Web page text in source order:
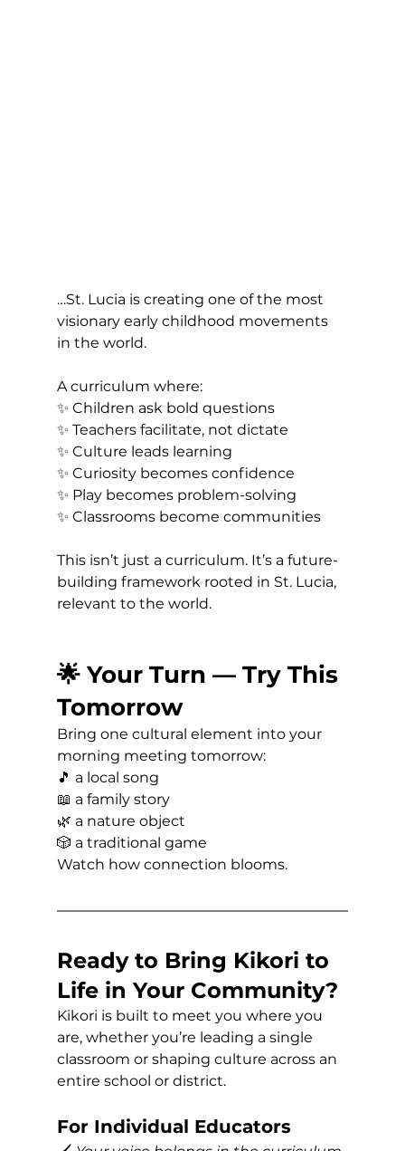
…St. Lucia is creating one of the most
visionary early childhood movements
in the world.
A curriculum where:
✨ Children ask bold questions
✨ Teachers facilitate, not dictate
✨ Culture leads learning
✨ Curiosity becomes confidence
✨ Play becomes problem-solving
✨ Classrooms become communities
This isn’t just a curriculum. It’s a future-
building framework rooted in St. Lucia,
relevant to the world.
🌟 Your Turn — Try This
Tomorrow
Bring one cultural element into your
morning meeting tomorrow:
🎵 a local song
📖 a family story
🌿 a nature object
🎲 a traditional game
Watch how connection blooms.
Ready to Bring Kikori to
Life in Your Community?
Kikori is built to meet you where you
are, whether you’re leading a single
classroom or shaping culture across an
entire school or district.
For Individual Educators